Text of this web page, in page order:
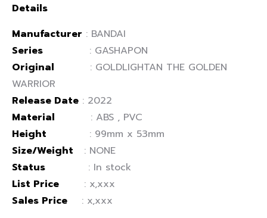
Details
Manufacturer : BANDAI
Series
: GASHAPON
Original
: GOLDLIGHTAN THE GOLDEN
WARRIOR
Release Date : 2022
Material : ABS , PVC
Height : 99mm x 53mm
Size/Weight : NONE
Status : In stock
List Price : x,xxx
Sales Price : x,xxx